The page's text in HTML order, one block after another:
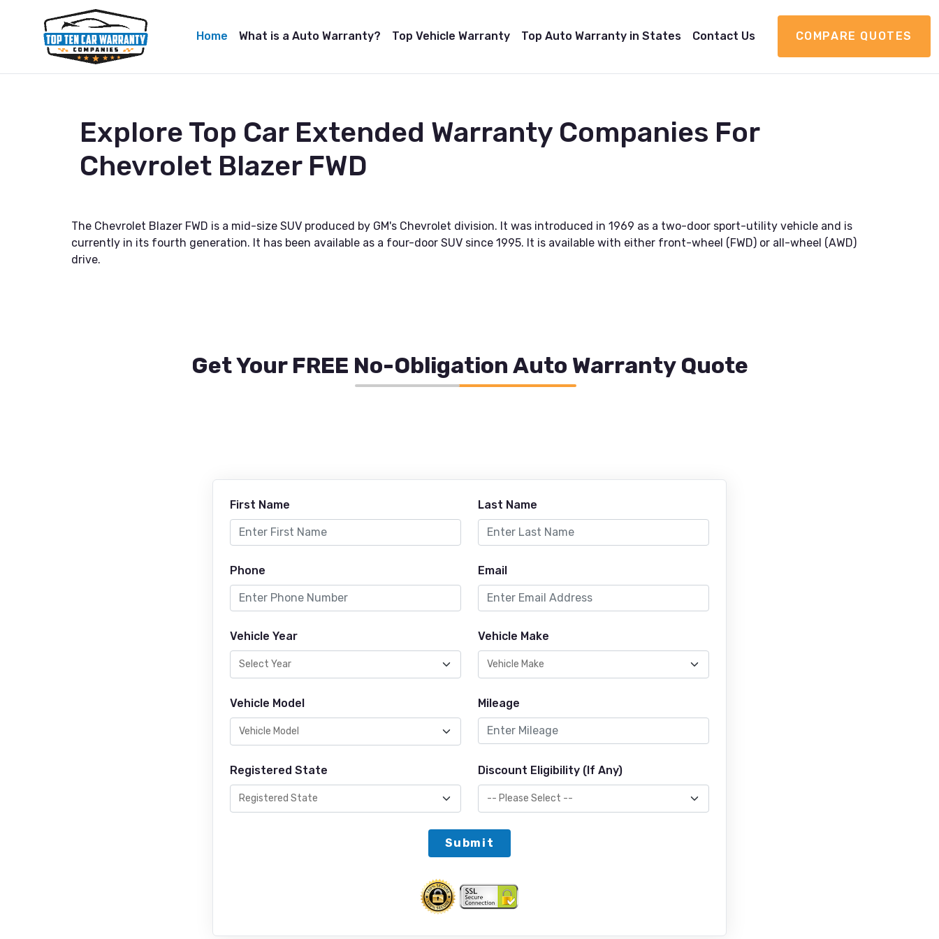
Home What is a Auto Warranty? Top Vehicle Warranty Top Auto Warranty in States Contact Us COMPARE QUOTES
Explore Top Car Extended Warranty Companies For
Chevrolet Blazer FWD
The Chevrolet Blazer FWD is a mid-size SUV produced by GM's Chevrolet division. It was introduced in 1969 as a two-door sport-utility vehicle and is
currently in its fourth generation. It has been available as a four-door SUV since 1995. It is available with either front-wheel (FWD) or all-wheel (AWD)
drive.
Get Your FREE No-Obligation Auto Warranty Quote
First Name Last Name
Phone Email
Vehicle Year Vehicle Make
Vehicle Model Mileage
Registered State Discount Eligibility (If Any)
Submit